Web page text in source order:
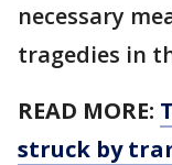
necessary
tragedies in
READ MORE:
struck by